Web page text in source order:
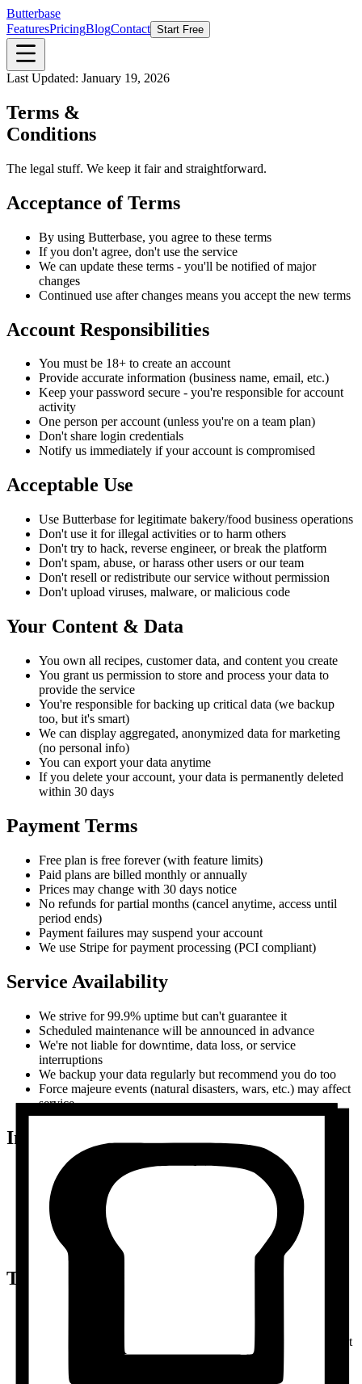
Butterbase
FeaturesPricingBlogContact Start Free
Last Updated: January 19, 2026
Terms &
Conditions
The legal stuff. We keep it fair and straightforward.
Acceptance of Terms
By using Butterbase, you agree to these terms
If you don't agree, don't use the service
We can update these terms - you'll be notified of major
changes
Continued use after changes means you accept the new terms
Account Responsibilities
You must be 18+ to create an account
Provide accurate information (business name, email, etc.)
Keep your password secure - you're responsible for account
activity
One person per account (unless you're on a team plan)
Don't share login credentials
Notify us immediately if your account is compromised
Acceptable Use
Use Butterbase for legitimate bakery/food business operations
Don't use it for illegal activities or to harm others
Don't try to hack, reverse engineer, or break the platform
Don't spam, abuse, or harass other users or our team
Don't resell or redistribute our service without permission
Don't upload viruses, malware, or malicious code
Your Content & Data
You own all recipes, customer data, and content you create
You grant us permission to store and process your data to
provide the service
You're responsible for backing up critical data (we backup
too, but it's smart)
We can display aggregated, anonymized data for marketing
(no personal info)
You can export your data anytime
If you delete your account, your data is permanently deleted
within 30 days
Payment Terms
Free plan is free forever (with feature limits)
Paid plans are billed monthly or annually
Prices may change with 30 days notice
No refunds for partial months (cancel anytime, access until
period ends)
Payment failures may suspend your account
We use Stripe for payment processing (PCI compliant)
Service Availability
We strive for 99.9% uptime but can't guarantee it
Scheduled maintenance will be announced in advance
We're not liable for downtime, data loss, or service
interruptions
We backup your data regularly but recommend you do too
Force majeure events (natural disasters, wars, etc.) may affect
service
Intellectual Property
Butterbase owns all platform code, design, and trademarks
You can't copy, modify, or redistribute our platform
You can use our name/logo to say you use Butterbase
Your recipes and content remain yours
Don't use our branding to imply endorsement without
permission
Termination
We can discontinue the service with 60 days notice (you'll get
Unpaid accounts may be suspended or deleted